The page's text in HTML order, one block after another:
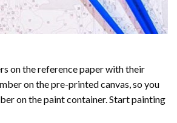
on the reference paper with their
on the pre-printed canvas, so you
on the paint container. Start painting